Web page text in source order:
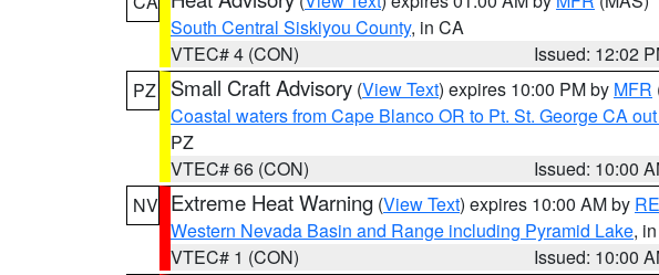
South Central Siskiyou County, in CA
VTEC# 4 (CON)
Issued: 12:02
PZ
Small Craft Advisory (View Text) expires 10:00 PM by MFR
Coastal waters from Cape Blanco OR to Pt. St. George CA
PZ
VTEC# 66 (CON)
Issued: 10:00
NV Extreme Heat Warning (View Text) expires 10:00 AM by
Western Nevada Basin and Range including Pyramid Lake,
VTEC# 1 (CON)
Issued: 10:00